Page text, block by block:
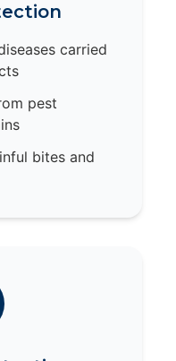
carried
pest
bites and